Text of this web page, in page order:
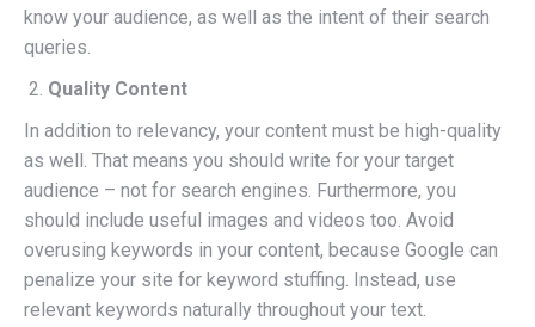
know your audience, as well as the intent of their search
queries.
Quality Content
In addition to relevancy, your content must be high-quality
as well. That means you should write for your target
audience – not for search engines. Furthermore, you
should include useful images and videos too. Avoid
overusing keywords in your content, because Google can
penalize your site for keyword stuffing. Instead, use
relevant keywords naturally throughout your text.